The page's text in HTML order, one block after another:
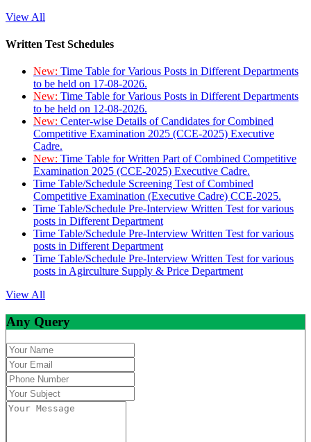
View All
Written Test Schedules
New: Time Table for Various Posts in Different Departments
to be held on 17-08-2026.
New: Time Table for Various Posts in Different Departments
to be held on 12-08-2026.
New: Center-wise Details of Candidates for Combined
Competitive Examination 2025 (CCE-2025) Executive
Cadre.
New: Time Table for Written Part of Combined Competitive
Examination 2025 (CCE-2025) Executive Cadre.
Time Table/Schedule Screening Test of Combined
Competitive Examination (Executive Cadre) CCE-2025.
Time Table/Schedule Pre-Interview Written Test for various
posts in Different Department
Time Table/Schedule Pre-Interview Written Test for various
posts in Different Department
Time Table/Schedule Pre-Interview Written Test for various
posts in Agirculture Supply & Price Department
View All
Any Query